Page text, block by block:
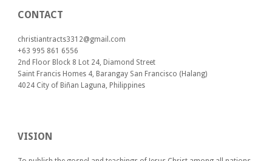
CONTACT
christiantracts3312@gmail.com
+63 995 861 6556
2nd Floor Block 8 Lot 24, Diamond Street
Saint Francis Homes 4, Barangay San Francisco (Halang)
4024 City of Biñan Laguna, P hilippines
VISION